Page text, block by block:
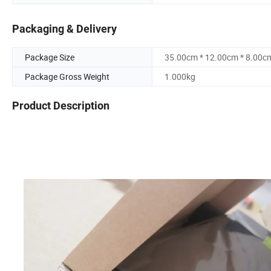
Packaging & Delivery
Package Size
35.00cm * 12.00cm *
Package Gross Weight
1.000kg
Product Description